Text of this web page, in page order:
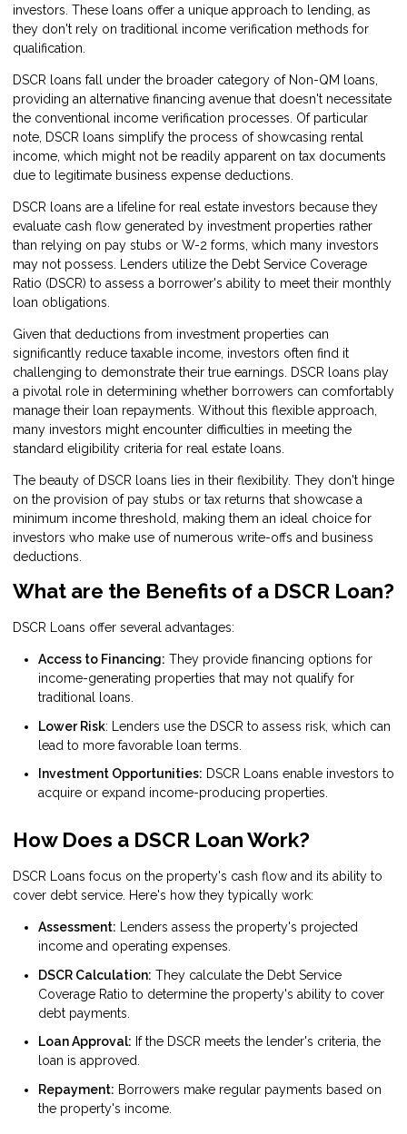
investors. These loans offer a unique approach to lending, as
they don't rely on traditional income verification methods for
qualification.
DSCR loans fall under the broader category of Non-QM loans,
providing an alternative financing avenue that doesn't necessitate
the conventional income verification processes. Of particular
note, DSCR loans simplify the process of showcasing rental
income, which might not be readily apparent on tax documents
due to legitimate business expense deductions.
DSCR loans are a lifeline for real estate investors because they
evaluate cash flow generated by investment properties rather
than relying on pay stubs or W-2 forms, which many investors
may not possess. Lenders utilize the Debt Service Coverage
Ratio (DSCR) to assess a borrower's ability to meet their monthly
loan obligations.
Given that deductions from investment properties can
significantly reduce taxable income, investors often find it
challenging to demonstrate their true earnings. DSCR loans play
a pivotal role in determining whether borrowers can comfortably
manage their loan repayments. Without this flexible approach,
many investors might encounter difficulties in meeting the
standard eligibility criteria for real estate loans.
The beauty of DSCR loans lies in their flexibility. They don't hinge
on the provision of pay stubs or tax returns that showcase a
minimum income threshold, making them an ideal choice for
investors who make use of numerous write-offs and business
deductions.
What are the Benefits of a DSCR Loan?
DSCR Loans offer several advantages:
Access to Financing: They provide financing options for
income-generating properties that may not qualify for
traditional loans.
Lower Risk: Lenders use the DSCR to assess risk, which can
lead to more favorable loan terms.
Investment Opportunities: DSCR Loans enable investors to
acquire or expand income-producing properties.
How Does a DSCR Loan Work?
DSCR Loans focus on the property's cash flow and its ability to
cover debt service. Here's how they typically work:
Assessment: Lenders assess the property's projected
income and operating expenses.
DSCR Calculation: They calculate the Debt Service
Coverage Ratio to determine the property's ability to cover
debt payments.
Loan Approval: If the DSCR meets the lender's criteria, the
loan is approved.
Repayment: Borrowers make regular payments based on
the property's income.